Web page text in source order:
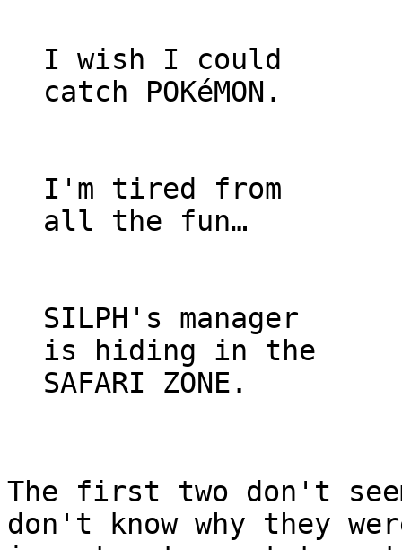
I wish I could
catch POKéMON.
I'm tired from
all the fun…
SILPH's manager
is hiding in the
SAFARI ZONE.
The first two don't
don't know why they